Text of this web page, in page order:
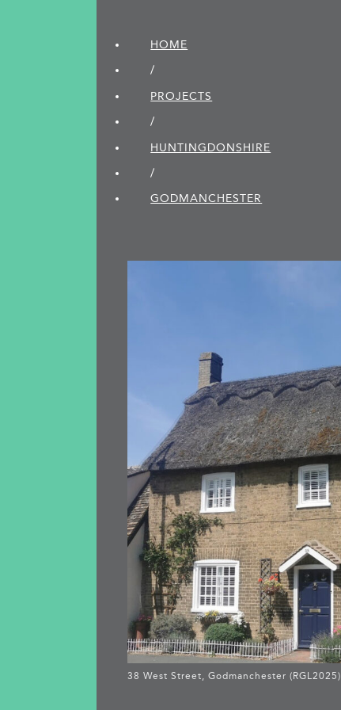
HOME
/
PROJECTS
/
HUNTINGDON­SHIRE
/
GODMANCHESTER
38 West Street, Godmanchester (RGL2025)